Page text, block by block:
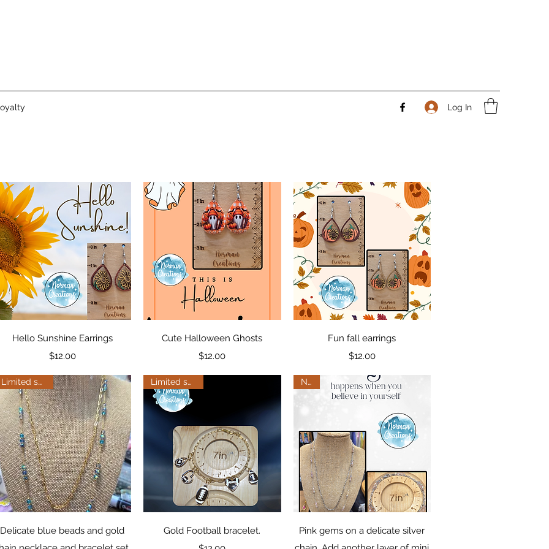
Log In
Quick View
Hello Sunshine Earrings
Price
$12.00
Quick View
Cute Halloween Ghosts
Price
$12.00
Quick View
Fun fall earrings
Price
$12.00
Quick View
Limited supply
Delicate blue beads and gold
Quick View
Limited supply
Gold Football bracelet.
Quick View
New
Pink gems on a delicate silver